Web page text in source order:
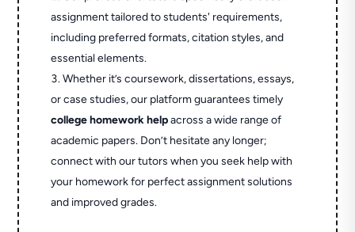
assignment tailored to students' requirements,
including preferred formats, citation styles, and
essential elements.
Whether it’s coursework, dissertations, essays,
or case studies, our platform guarantees timely
college homework helpacross a wide range of
academic papers. Don’t hesitate any longer;
connect with our tutors when you seek help with
your homework for perfect assignment solutions
and improved grades.